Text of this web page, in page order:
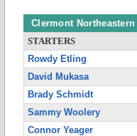
Clermont Northeastern
STARTERS
Rowdy Etling
David Mukasa
Brady Schmidt
Sammy Woolery
Connor Yeager